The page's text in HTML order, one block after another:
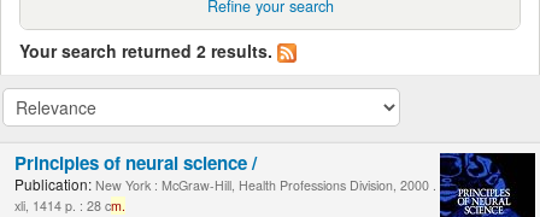
Refine your search
Your search returned 2 results.
Principles of neural science /
Publication: New York : McGraw-Hill, Health Professions Division, 2000 .
xli, 1414 p. : 28 cm.